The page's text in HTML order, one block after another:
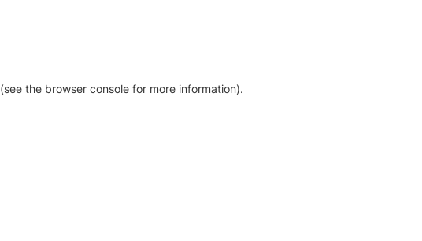
(see the browser console for more information).